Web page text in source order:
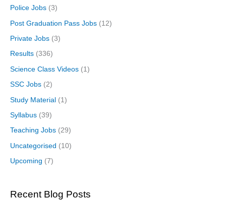
Police Jobs (3)
Post Graduation Pass Jobs (12)
Private Jobs (3)
Results (336)
Science Class Videos (1)
SSC Jobs (2)
Study Material (1)
Syllabus (39)
Teaching Jobs (29)
Uncategorised (10)
Upcoming (7)
Recent Blog Posts